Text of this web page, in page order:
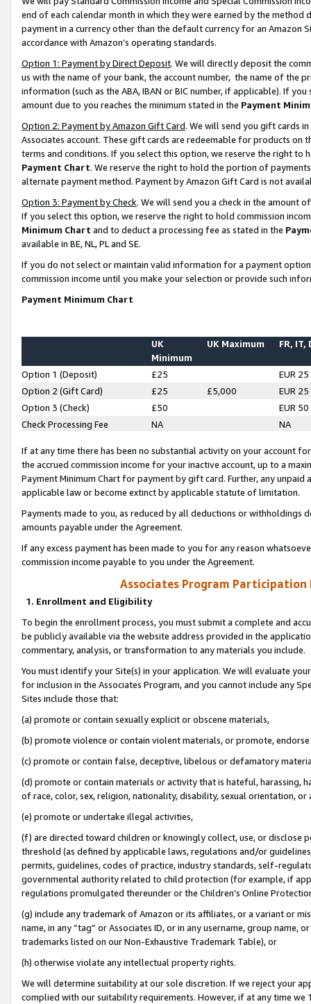
end of each calendar month in which they were earned by the
payment in a currency other than the default currency for an Amazon
accordance with Amazon’s operating standards.
Option 1: Payment by Direct Deposit. We will directly deposit the
us with the name of your bank, the account number, the name of the
information (such as the ABA, IBAN or BIC number, if applicable). If
amount due to you reaches the minimum stated in the Payment
Option 2: Payment by Amazon Gift Card. We will send you gift cards
Associates account. These gift cards are redeemable for products on
terms and conditions. If you select this option, we reserve the right to
Payment Chart. We reserve the right to hold the portion of
alternate payment method. Payment by Amazon Gift Card is not
Option 3: Payment by Check. We will send you a check in the amount
If you select this option, we reserve the right to hold commission
Minimum Chart and to deduct a processing fee as stated in the
available in BE, NL, PL and SE.
If you do not select or maintain valid information for a payment
commission income until you make your selection or provide such
Payment Minimum Chart
UK
Minimum
UK Maximum FR, IT,
Option 1 (Deposit) £25
EUR 25
Option 2 (Gift Card)
£25 £5,000
EUR 25
Option 3 (Check)
£50
EUR 50
Check Processing Fee
NA NA
If at any time there has been no substantial activity on your account
the accrued commission income for your inactive account, up to a
Payment Minimum Chart for payment by gift card. Further, any
applicable law or become extinct by applicable statute of limitation.
Payments made to you, as reduced by all deductions or
amounts payable under the Agreement.
If any excess payment has been made to you for any reason
commission income payable to you under the Agreement.
Associates Program Participation
1. Enrollment and Eligibility
To begin the enrollment process, you must submit a complete and
be publicly available via the website address provided in the
commentary, analysis, or transformation to any materials you include.
You must identify your Site(s) in your application. We will evaluate
for inclusion in the Associates Program, and you cannot include any
Sites include those that:
(a) promote or contain sexually explicit or obscene materials,
(b) promote violence or contain violent materials, or promote,
(c) promote or contain false, deceptive, libelous or defamatory
(d) promote or contain materials or activity that is hateful, harassing,
of race, color, sex, religion, nationality, disability, sexual orientation, or
(e) promote or undertake illegal activities,
(f) are directed toward children or knowingly collect, use, or
threshold (as defined by applicable laws, regulations and/or
permits, guidelines, codes of practice, industry standards, self-
governmental authority related to child protection (for example, if
regulations promulgated thereunder or the Children’s Online
(g) include any trademark of Amazon or its affiliates, or a variant or
name, in any “tag” or Associates ID, or in any username, group
trademarks listed on our Non-Exhaustive Trademark Table), or
(h) otherwise violate any intellectual property rights.
We will determine suitability at our sole discretion. If we reject your
complied with our suitability requirements. However, if at any time